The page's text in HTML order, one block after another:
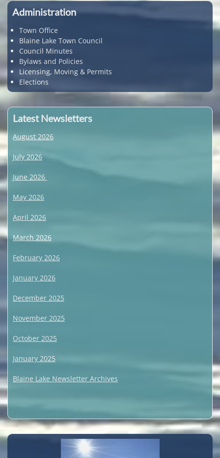
Administration
Town Office
Blaine Lake Town Council
Council Minutes
Bylaws and Policies
Licensing, Moving & Permits
Elections
Latest Newsletters
August 2026
July 2026
June 2026
May 2026
April 2026
March 2026
February 2026
January 2026
December 2025
November 2025
October 2025
January 2025
Blaine Lake Newsletter Archives